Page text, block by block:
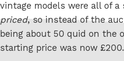
vintage models were all of a
priced, so instead of the
being about 50 quid on the
starting price was now £200.